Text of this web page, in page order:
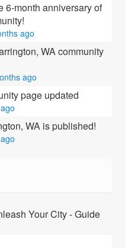
6-month anniversary of
ago
WA community
ago
page updated
WA is published!
Your City - Guide